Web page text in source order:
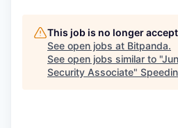
This job is no longer
See open jobs at Bitpanda.
See open jobs similar to "
Security Associate"